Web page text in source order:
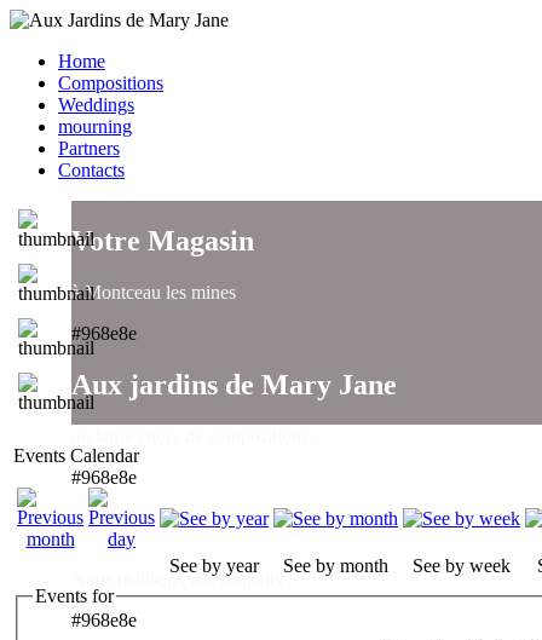
Home
Compositions
Weddings
mourning
Partners
Contacts
Votre Magasin
à Montceau les mines
#968e8e
Aux jardins de Mary Jane
#968e8e
Aux jardins de Mary Jane
Nous réalisons vos souhaits ..
#968e8e
Events Calendar
See by year See by month See by week
Events for